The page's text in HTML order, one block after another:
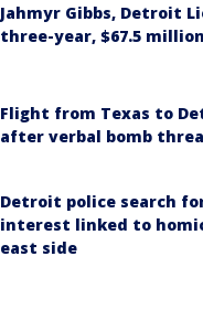
Jahmyr Gibbs, Detroit
three-year, $67.5
Flight from Texas to
after verbal bomb
Detroit police search
interest linked to
east side